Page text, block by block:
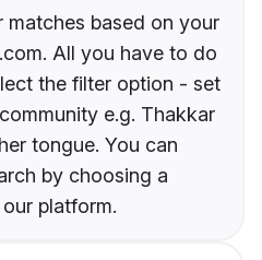
matches based on your
All you have to do
the filter option - set
e.g. Thakkar
tongue. You can
by choosing a
platform.